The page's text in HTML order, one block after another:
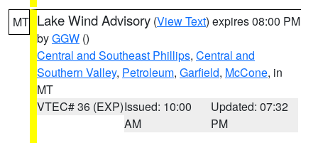
MT Lake Wind Advisory (View Text) expires 08:00 PM
byGGW ()
Central and Southeast Phillips, Central and
Southern Valley, Petroleum, Garfield, McCone, in
MT
VTEC# 36 (EXP)Issued: 10:00
AM
Updated: 07:32
PM